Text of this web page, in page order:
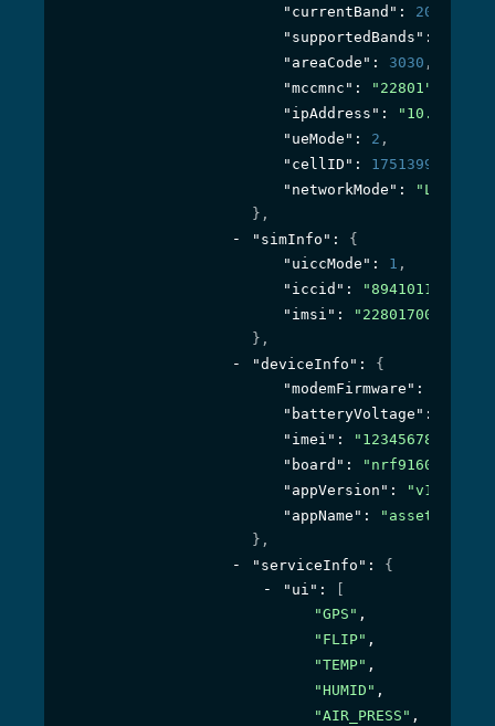
"currentBand" : 20
"supportedBands" :
"areaCode" : 3030 ,
"mccmnc" : "22801"
"ipAddress" :
"ueMode" : 2 ,
"cellID" : 17513992
"networkMode" :
"LTE-M
} ,
"simInfo" : {
"uiccMode" : 1 ,
"iccid" :
"imsi" :
} ,
"deviceInfo" : {
"modemFirmware" :
"batteryVoltage" :
"imei" :
"board" :
"appVersion" :
"v1.2.0-
"appName" :
} ,
"serviceInfo" : {
"ui" :
"GPS" ,
"FLIP" ,
"TEMP" ,
"HUMID" ,
"AIR_PRESS" ,